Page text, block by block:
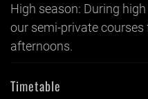
High season: During
our semi-private
afternoons.
Timetable